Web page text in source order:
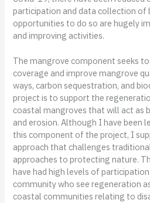
participation and data collection of
opportunities to do so are hugely
and improving activities.
The mangrove component seeks
coverage and improve mangrove
ways, carbon sequestration, and
project is to support the
coastal mangroves that will act as
and erosion. Although I have been
this component of the project, I
approach that challenges
approaches to protecting nature.
have had high levels of
community who see regeneration
coastal communities relating to